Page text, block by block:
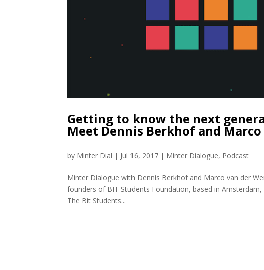
Getting to know the next
Meet Dennis Berkhof and
by Minter Dial | Jul 16, 2017 | Minter Dialogue, Podcast
Minter Dialogue with Dennis Berkhof and Marco van der
founders of BIT Students Foundation, based in
The Bit Students...